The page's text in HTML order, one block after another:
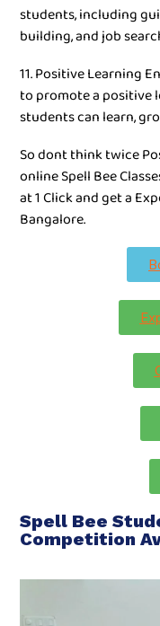
students, including
building, and job
11. Positive Learning
to promote a positive
students can learn,
So dont think twice
online Spell Bee
at 1 Click and get a
Bangalore.
Spell Bee
Competition